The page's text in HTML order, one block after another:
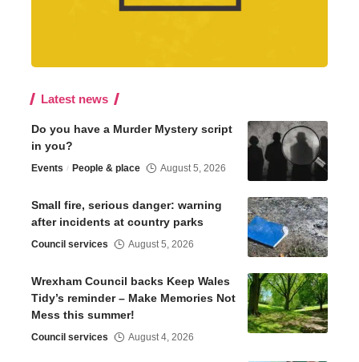
Latest news
Do you have a Murder Mystery script
in you?
Events People & place August 5, 2026
Small fire, serious danger: warning
after incidents at country parks
Council services August 5, 2026
Wrexham Council backs Keep Wales
Tidy’s reminder – Make Memories Not
Mess this summer!
Council services August 4, 2026